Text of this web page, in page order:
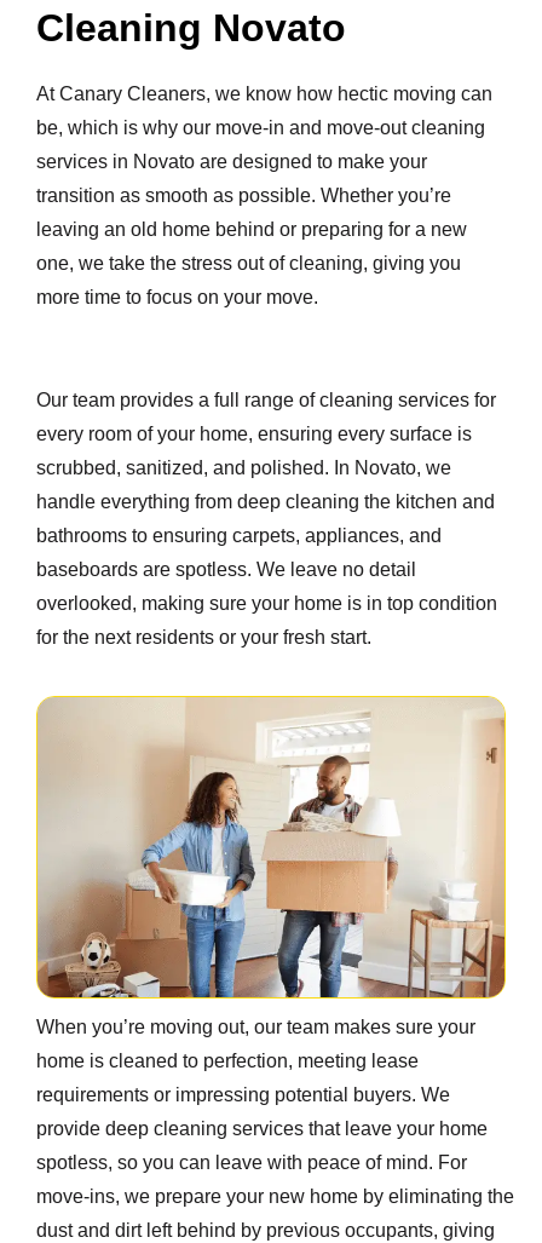
Cleaning Novato
At Canary Cleaners, we know how hectic moving can
be, which is why our move-in and move-out cleaning
services in Novato are designed to make your
transition as smooth as possible. Whether you’re
leaving an old home behind or preparing for a new
one, we take the stress out of cleaning, giving you
more time to focus on your move.
Our team provides a full range of cleaning services for
every room of your home, ensuring every surface is
scrubbed, sanitized, and polished. In Novato, we
handle everything from deep cleaning the kitchen and
bathrooms to ensuring carpets, appliances, and
baseboards are spotless. We leave no detail
overlooked, making sure your home is in top condition
for the next residents or your fresh start.
When you’re moving out, our team makes sure your
home is cleaned to perfection, meeting lease
requirements or impressing potential buyers. We
provide deep cleaning services that leave your home
spotless, so you can leave with peace of mind. For
move-ins, we prepare your new home by eliminating the
dust and dirt left behind by previous occupants, giving